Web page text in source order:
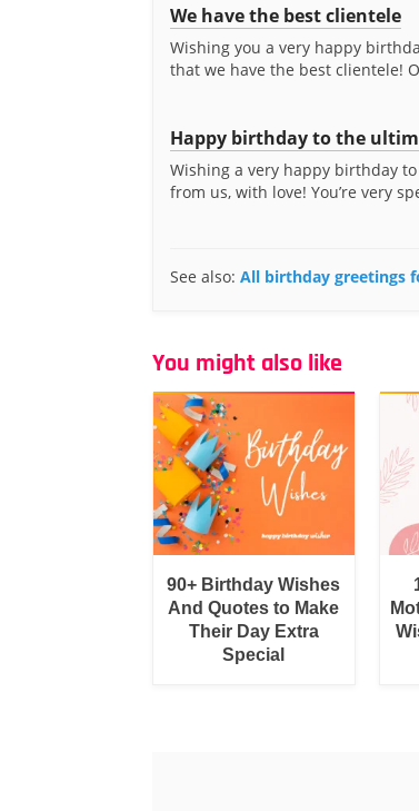
We have the best clientele
Wishing you a very happy
that we have the best clientele!
Happy birthday to the
Wishing a very happy birthday
from us, with love! You’re very
See also: All birthday greetings
You might also like
90+ Birthday Wishes
And Quotes to Make
Their Day Extra
Special